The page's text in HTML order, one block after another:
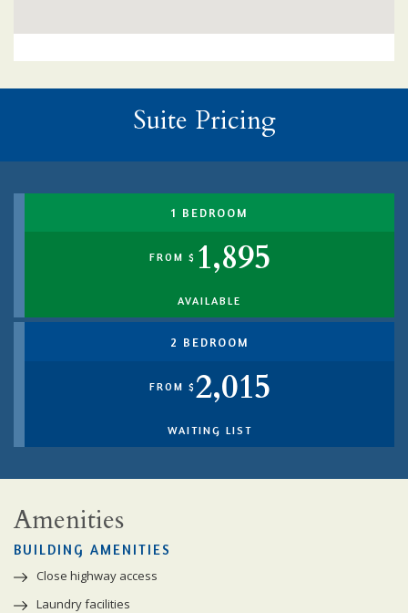
Suite Pricing
1 BEDROOM
FROM $ 1,895
AVAILABLE
2 BEDROOM
FROM $ 2,015
WAITING LIST
Amenities
BUILDING AMENITIES
Close highway access
Laundry facilities